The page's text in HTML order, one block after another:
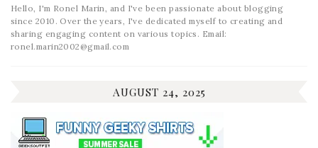
Hello, I'm Ronel Marin, and I've been passionate about blogging
since 2010. Over the years, I've dedicated myself to creating and
sharing engaging content on various topics. Email:
ronel.marin2002@gmail.com
AUGUST 24, 2025